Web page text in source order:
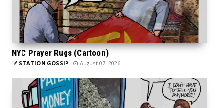
NYC Prayer Rugs (Cartoon)
STATION GOSSIP August 07, 2026